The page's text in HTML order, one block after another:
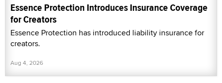
Essence Protection Introduces Insurance Coverage
for Creators
Essence Protection has introduced liability insurance for
creators.
Aug 4, 2026